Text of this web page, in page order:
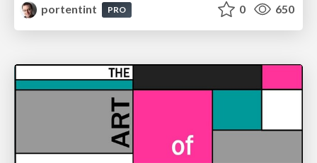
portentint
PRO 0 650